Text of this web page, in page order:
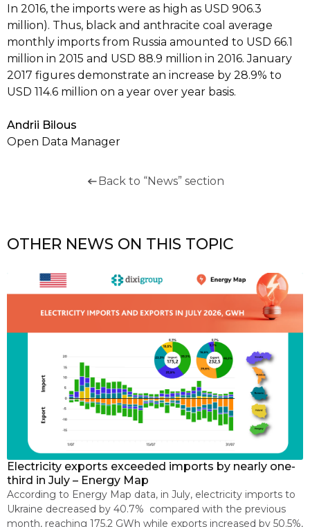
In 2016, the imports were as high as USD 906.3
million). Thus, black and anthracite coal average
monthly imports from Russia amounted to USD 66.1
million in 2015 and USD 88.9 million in 2016. January
2017 figures demonstrate an increase by 28.9% to
USD 114.6 million on a year over year basis.
Andrii Bilous
Open Data Manager
Back to “News” section
OTHER NEWS ON THIS TOPIC
Electricity exports exceeded imports by nearly one-
third in July – Energy Map
According to Energy Map data, in July, electricity imports to
Ukraine decreased by 40.7% compared with the previous
month, reaching 175.2 GWh while exports increased by 50.5%,